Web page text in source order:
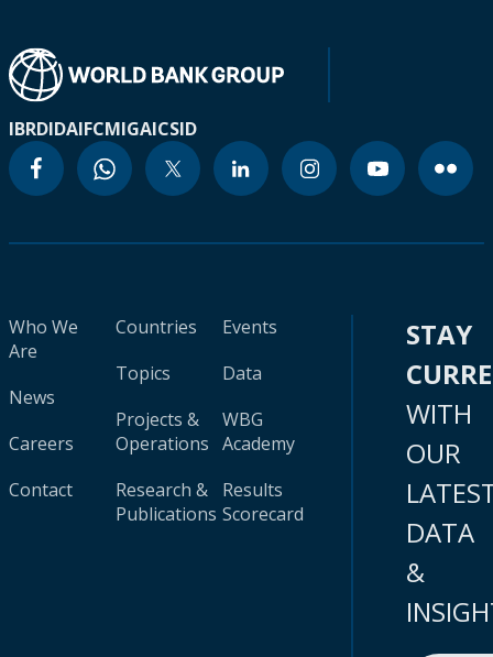
IBRDIDAIFCMIGAICSID
Who We
Are
News
Careers
Contact
Countries
Topics
Projects &
Operations
Research &
Publications
Events
Data
WBG
Academy
Results
Scorecard
STAY
WITH
OUR
DATA
&